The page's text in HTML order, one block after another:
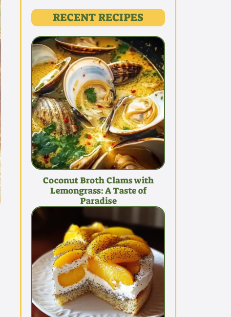
RECENT RECIPES
Coconut Broth Clams with
Lemongrass: A Taste of
Paradise